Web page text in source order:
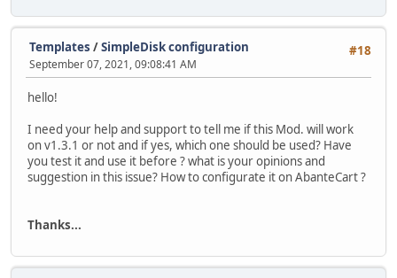
#18
Templates /SimpleDisk configuration
September 07, 2021, 09:08:41 AM
hello!
I need your help and support to tell me if this Mod. will work
on v1.3.1 or not and if yes, which one should be used? Have
you test it and use it before ? what is your opinions and
suggestion in this issue? How to configurate it on AbanteCart ?
Thanks...